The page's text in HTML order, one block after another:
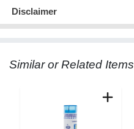
Disclaimer
Similar or Related Items